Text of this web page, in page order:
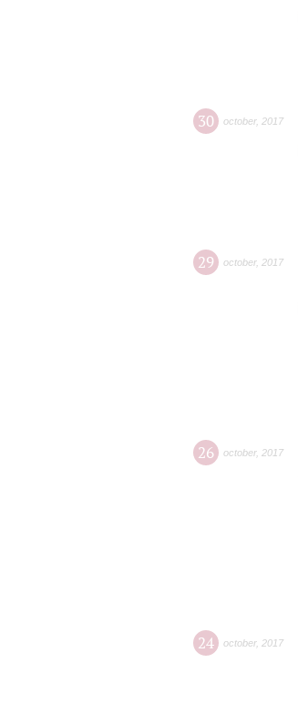
30 october, 2017
29 october, 2017
26 october, 2017
24 october, 2017